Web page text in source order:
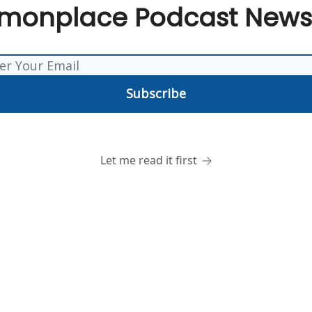
Podcast
Let me read it first